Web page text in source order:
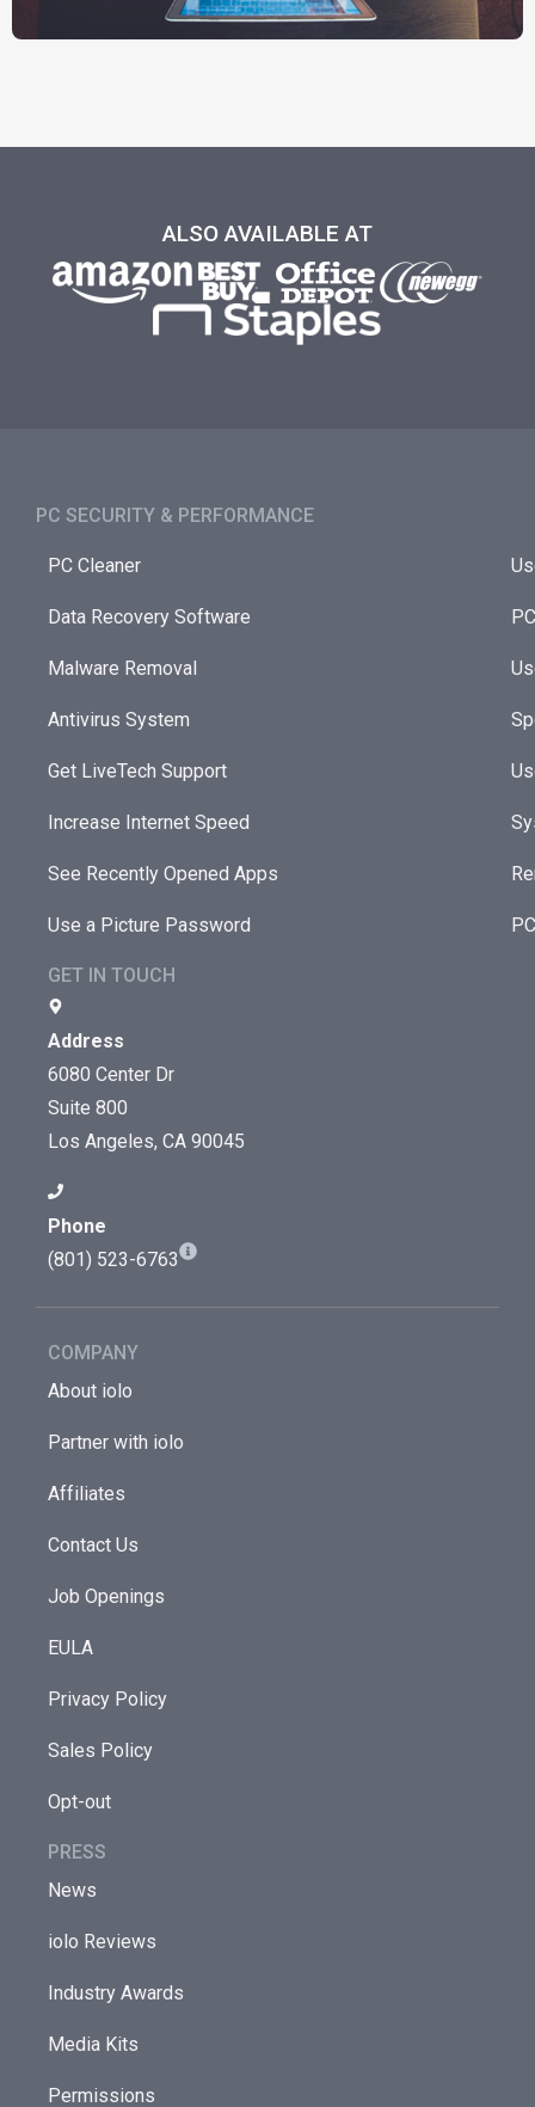
ALSO AVAILABLE AT
PC SECURITY & PERFORMANCE​
PC Cleaner
Data Recovery Software
Malware Removal
Antivirus System
Get LiveTech Support
Increase Internet Speed
See Recently Opened Apps
Use a Picture Password
GET IN TOUCH
Address
6080 Center Dr
Suite 800
Los Angeles, CA 90045
Phone
(801) 523-6763
COMPANY
About iolo
Partner with iolo
Affiliates
Contact Us
Job Openings
EULA
Privacy Policy
Sales Policy
Opt-out
PRESS
News
iolo Reviews
Industry Awards
Media Kits
Permissions